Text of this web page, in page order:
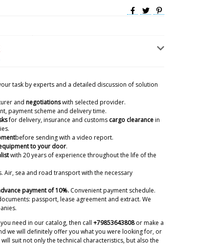
task by experts and a detailed discussion of solution
and negotiationswith selected provider.
payment scheme and delivery time.
for delivery, insurance and customs cargo clearancein
before sending with a video report.
to your door.
with 20 years of experience throughout the life of the
Air, sea and road transport with the necessary
payment of 10%. Convenient payment schedule.
passport, lease agreement and extract. We
need in our catalog, then call +79853643808or make a
we will definitely offer you what you were looking for, or
suit not only the technical characteristics, but also the
Machine in Tallinn? Price
we have received your request by email. In
send you our quotation for this model of